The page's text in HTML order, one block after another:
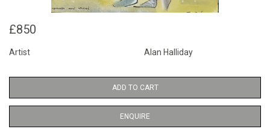
£850
Artist Alan Halliday
ADD TO CART
ENQUIRE